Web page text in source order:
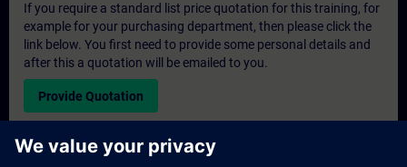
If you require a standard list price quotation for this training, for
example for your purchasing department, then please click the
link below. You first need to provide some personal details and
after this a quotation will be emailed to you.
Provide Quotation